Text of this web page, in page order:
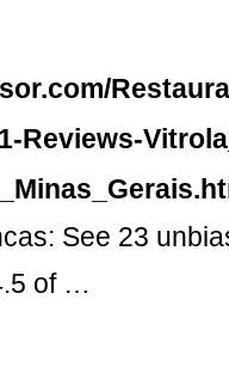
Reviews-
See 23
of …